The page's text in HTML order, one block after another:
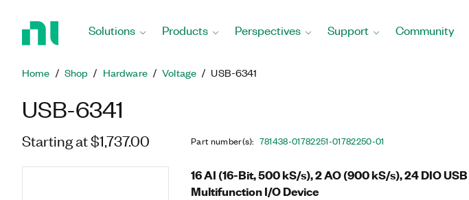
Solutions Products Perspectives Support Community
Home Shop Hardware Voltage USB-6341
USB-6341
Starting at $1,737.00 Part number(s): 781438-01782251-01782250-01
16 AI (16-Bit, 500 kS/s), 2 AO (900 kS/s), 24 DIO USB
Multifunction I/O Device